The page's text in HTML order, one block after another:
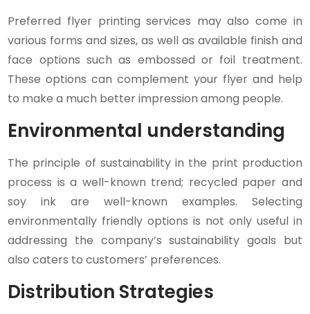
Preferred flyer printing services may also come in
various forms and sizes, as well as available finish and
face options such as embossed or foil treatment.
These options can complement your flyer and help
to make a much better impression among people.
Environmental understanding
The principle of sustainability in the print production
process is a well-known trend; recycled paper and
soy ink are well-known examples. Selecting
environmentally friendly options is not only useful in
addressing the company’s sustainability goals but
also caters to customers’ preferences.
Distribution Strategies